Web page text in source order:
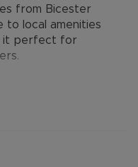
from Bicester
to local amenities
it perfect for
security deposit